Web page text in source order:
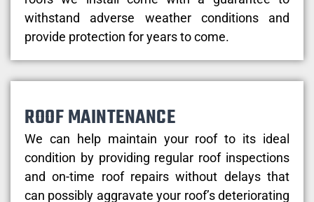
withstand adverse weather conditions and
provide protection for years to come.
ROOF MAINTENANCE
We can help maintain your roof to its ideal
condition by providing regular roof inspections
and on-time roof repairs without delays that
can possibly aggravate your roof’s deteriorating